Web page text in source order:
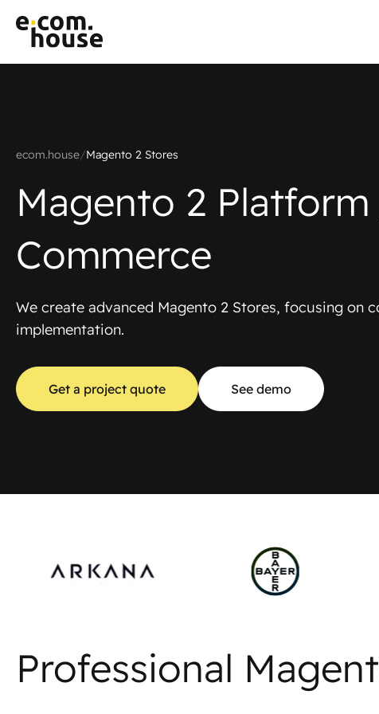
ecom.house/Magento 2 Stores
Magento 2
Commerce
We create advanced Magento 2 Stores, focusing on
implementation.
Get a project quote See demo
Professional